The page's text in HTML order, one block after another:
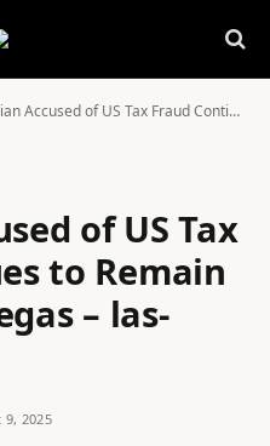
of US Tax Fraud Continues to Remain Jailed in Las Vegas – las-vegas365.info
of US Tax
to Remain
– las-
2025